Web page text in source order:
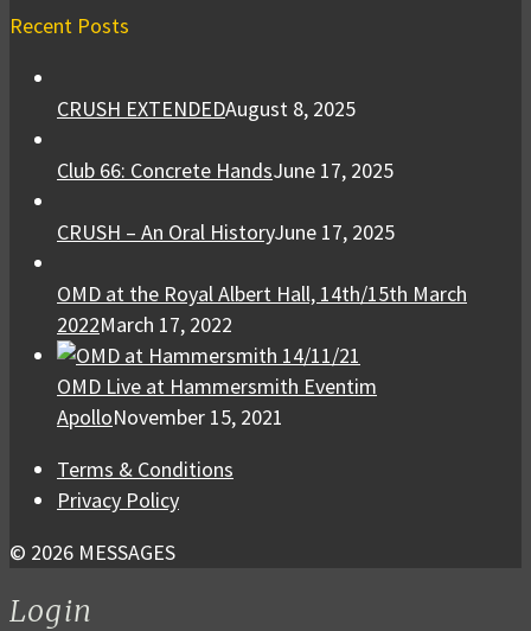
Recent Posts
CRUSH EXTENDEDAugust 8, 2025
Club 66: Concrete HandsJune 17, 2025
CRUSH – An Oral HistoryJune 17, 2025
OMD at the Royal Albert Hall, 14th/15th March
2022March 17, 2022
OMD Live at Hammersmith Eventim
ApolloNovember 15, 2021
Terms & Conditions
Privacy Policy
© 2026 MESSAGES
Login